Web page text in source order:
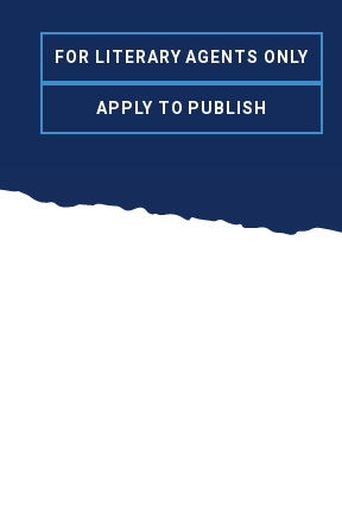
FOR LITERARY AGENTS ONLY
APPLY TO PUBLISH